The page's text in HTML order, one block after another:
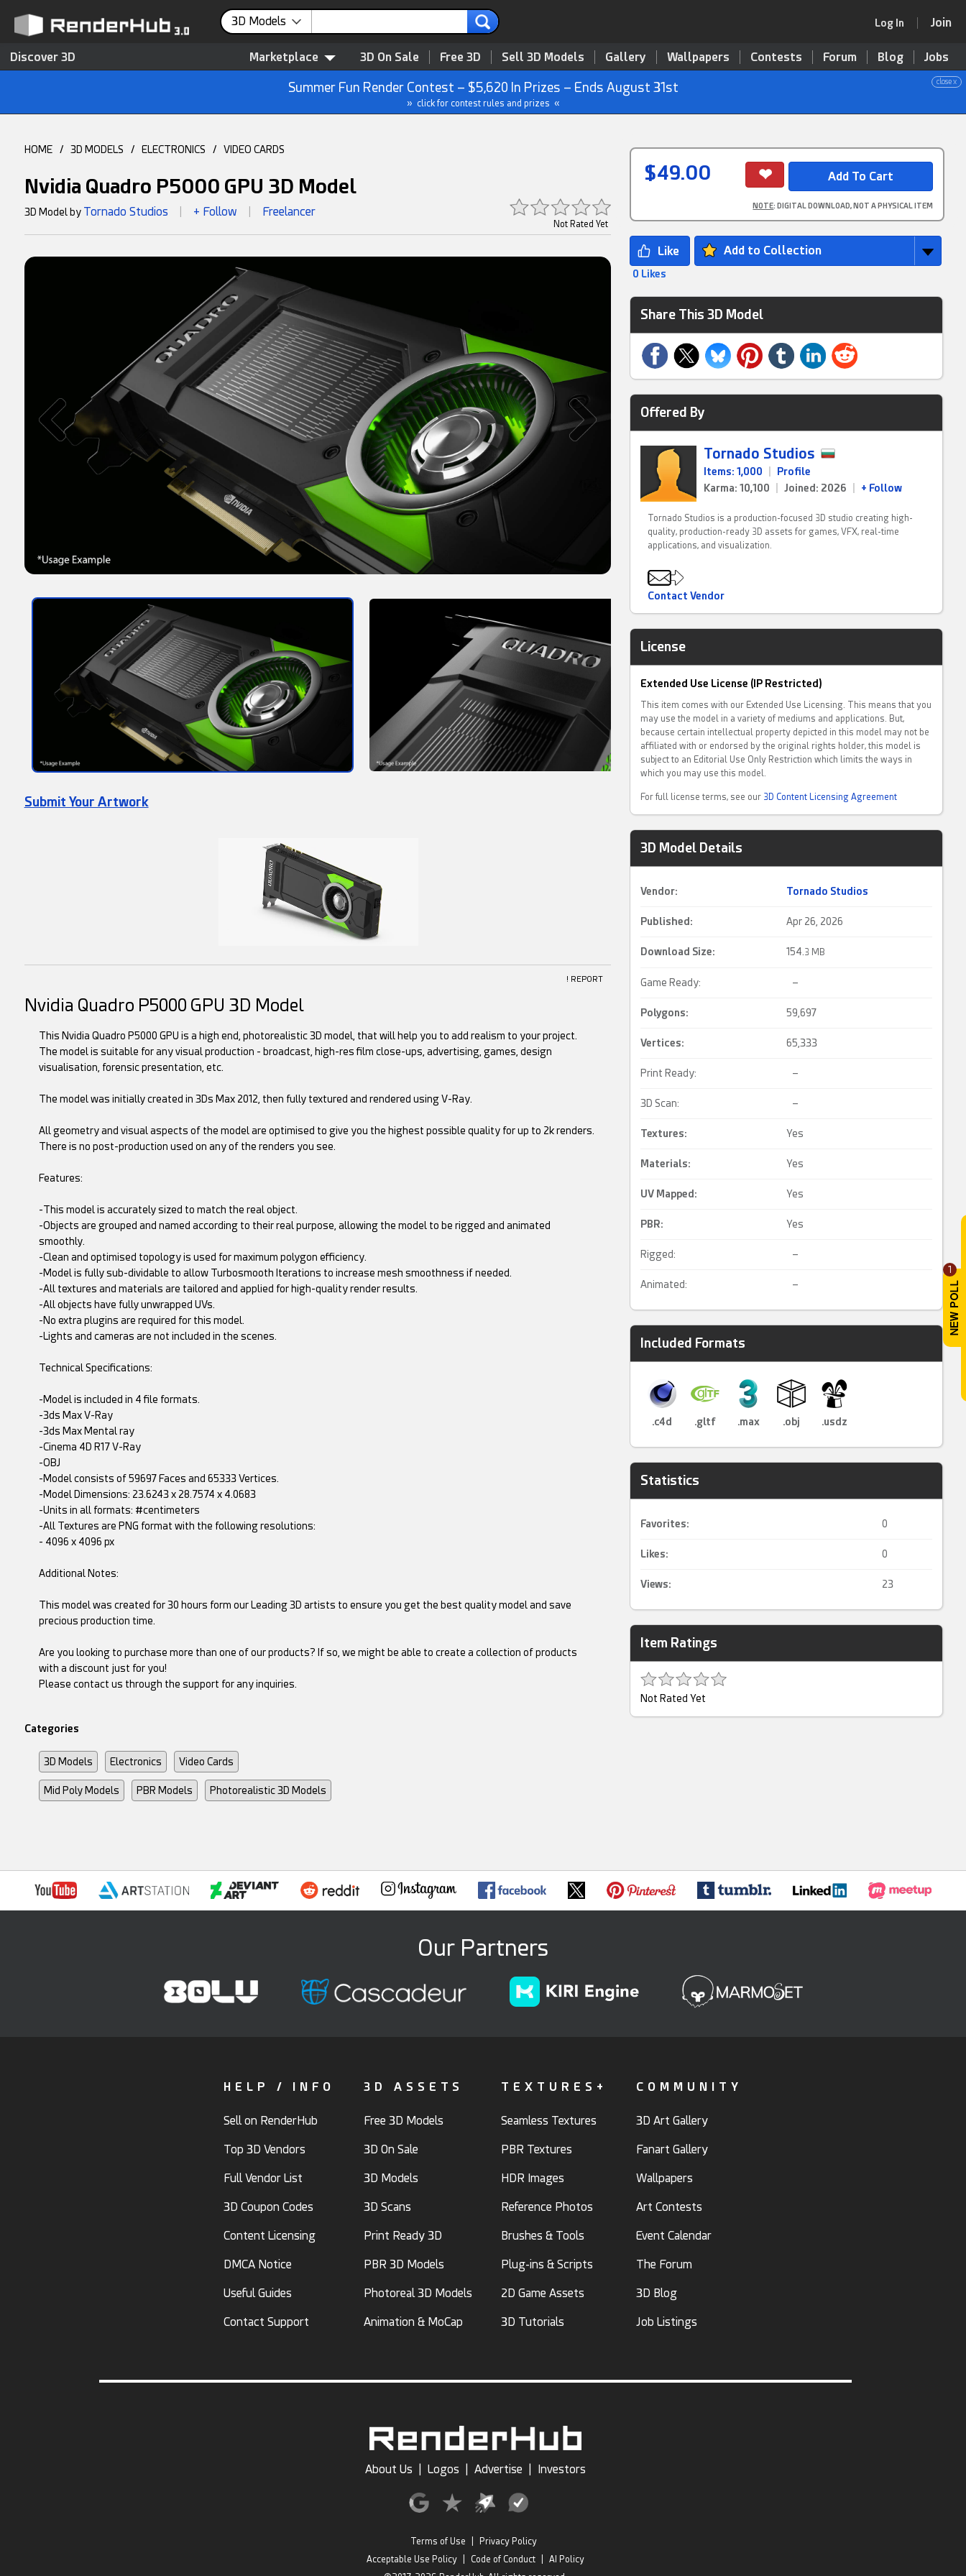
1
3D Models Log In Join
Discover 3D Marketplace 3D On Sale Free 3D Sell 3D Models Gallery Wallpapers Contests Forum Blog Jobs
close x
Summer Fun Render Contest – $5,620 In Prizes – Ends August 31st
» click for contest rules and prizes «
HOME / 3D MODELS / ELECTRONICS / VIDEO CARDS
Nvidia Quadro P5000 GPU 3D Model
Not Rated Yet
3D Model by Tornado Studios + Follow Freelancer
Submit Your Artwork
! REPORT
$49.00
NOTE: DIGITAL DOWNLOAD, NOT A PHYSICAL ITEM
Add to Collection
0 Likes
Share This 3D Model
Offered By
Tornado Studios
Items: 1,000
Profile
Karma: 10,100
Joined: 2026 + Follow
Tornado Studios is a production-focused 3D studio creating high-
quality, production-ready 3D assets for games, VFX, real-time
applications, and visualization.
Contact Vendor
License
Extended Use License (IP Restricted)
This item comes with our Extended Use Licensing. This means that you
may use the model in a variety of mediums and applications. But,
because certain intellectual property depicted in this model may not be
affiliated with or endorsed by the original rights holder, this model is
subject to an Editorial Use Only Restriction which limits the ways in
which you may use this model.
For full license terms, see our 3D Content Licensing Agreement
3D Model Details
Vendor: Tornado Studios
Published: Apr 26, 2026
Download Size: 154. 3 MB
Game Ready: –
Polygons: 59,697
Vertices: 65,333
Print Ready: –
3D Scan: –
Textures: Yes
Materials: Yes
UV Mapped : Yes
PBR: Yes
Rigged: –
Animated: –
Included Formats
.c4d .gltf .max .obj .usdz
Statistics
Favorites: 0
Likes: 0
Views: 23
Item Ratings
Not Rated Yet
Nvidia Quadro P5000 GPU 3D Model
This Nvidia Quadro P5000 GPU is a high end, photorealistic 3D model, that will help you to add realism to your project.
The model is suitable for any visual production - broadcast, high-res film close-ups, advertising, games, design
visualisation, forensic presentation, etc.
The model was initially created in 3Ds Max 2012, then fully textured and rendered using V-Ray.
All geometry and visual aspects of the model are optimised to give you the highest possible quality for up to 2k renders.
There is no post-production used on any of the renders you see.
Features:
-This model is accurately sized to match the real object.
-Objects are grouped and named according to their real purpose, allowing the model to be rigged and animated
smoothly.
-Clean and optimised topology is used for maximum polygon efficiency.
-Model is fully sub-dividable to allow Turbosmooth Iterations to increase mesh smoothness if needed.
-All textures and materials are tailored and applied for high-quality render results.
-All objects have fully unwrapped UVs.
-No extra plugins are required for this model.
-Lights and cameras are not included in the scenes.
Technical Specifications:
-Model is included in 4 file formats.
-3ds Max V-Ray
-3ds Max Mental ray
-Cinema 4D R17 V-Ray
-OBJ
-Model consists of 59697 Faces and 65333 Vertices.
-Model Dimensions: 23.6243 x 28.7574 x 4.0683
-Units in all formats: #centimeters
-All Textures are PNG format with the following resolutions:
- 4096 x 4096 px
Additional Notes:
This model was created for 30 hours form our Leading 3D artists to ensure you get the best quality model and save
precious production time.
Are you looking to purchase more than one of our products? If so, we might be able to create a collection of products
with a discount just for you!
Please contact us through the support for any inquiries.
Categories
3D Models Electronics Video Cards
Mid Poly Models PBR Models Photorealistic 3D Models
Our Partners
HELP / INFO
Sell on RenderHub
Top 3D Vendors
Full Vendor List
3D Coupon Codes
Content Licensing
DMCA Notice
Useful Guides
Contact Support
3D ASSETS
Free 3D Models
3D On Sale
3D Models
3D Scans
Print Ready 3D
PBR 3D Models
Photoreal 3D Models
Animation & MoCap
TEXTURES+
Seamless Textures
PBR Textures
HDR Images
Reference Photos
Brushes & Tools
Plug-ins & Scripts
2D Game Assets
3D Tutorials
COMMUNITY
3D Art Gallery
Fanart Gallery
Wallpapers
Art Contests
Event Calendar
The Forum
3D Blog
Job Listings
About Us Logos Advertise Investors
Terms of Use
Privacy Policy
Acceptable Use Policy
Code of Conduct
AI Policy